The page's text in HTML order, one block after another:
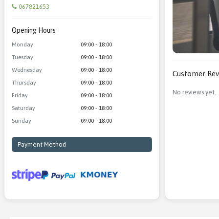
067821653
Opening Hours
Monday
09:00 - 18:00
Tuesday
09:00 - 18:00
Wednesday
09:00 - 18:00
Thursday
09:00 - 18:00
Friday
09:00 - 18:00
Saturday
09:00 - 18:00
Sunday
09:00 - 18:00
Payment Method
Customer
No reviews yet.